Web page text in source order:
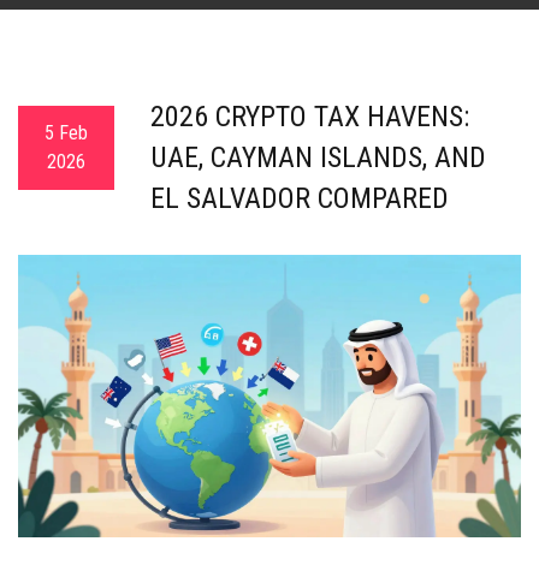
5 Feb
2026
2026 CRYPTO TAX HAVENS:
UAE, CAYMAN ISLANDS, AND
EL SALVADOR COMPARED